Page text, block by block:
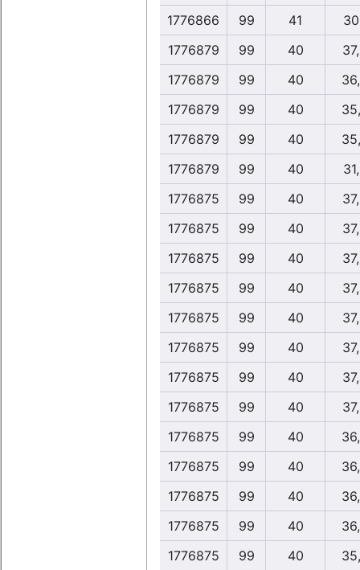
1776866
99 41
1776879
99 40
1776879
99 40
1776879
99 40
1776879
99 40
1776879
99 40
1776875
99 40
1776875
99 40
1776875
99 40
1776875
99 40
1776875
99 40
1776875
99 40
1776875
99 40
1776875
99 40
1776875
99 40
1776875
99 40
1776875
99 40
1776875
99 40
1776875
99 40